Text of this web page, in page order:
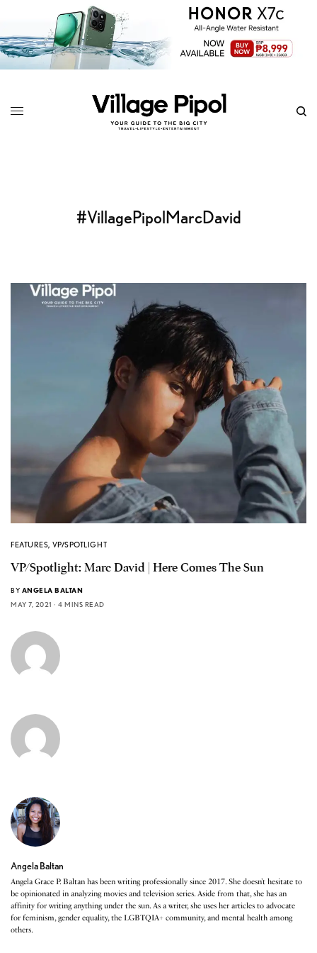
#VillagePipolMarcDavid
FEATURES, VP/SPOTLIGHT
VP/Spotlight: Marc David | Here Comes The Sun
BY ANGELA BALTAN
MAY 7, 2021
4 MINS READ
Angela Baltan
Angela Grace P. Baltan has been writing professionally since 2017. She doesn’t hesitate to
be opinionated in analyzing movies and television series. Aside from that, she has an
affinity for writing anything under the sun. As a writer, she uses her articles to advocate
for feminism, gender equality, the LGBTQIA+ community, and mental health among
others.